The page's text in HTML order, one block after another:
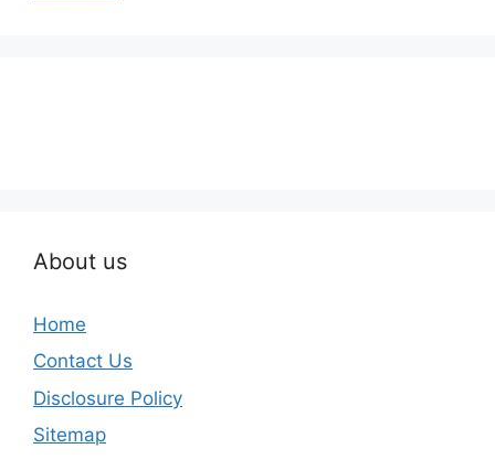
About us
Home
Contact Us
Disclosure Policy
Sitemap